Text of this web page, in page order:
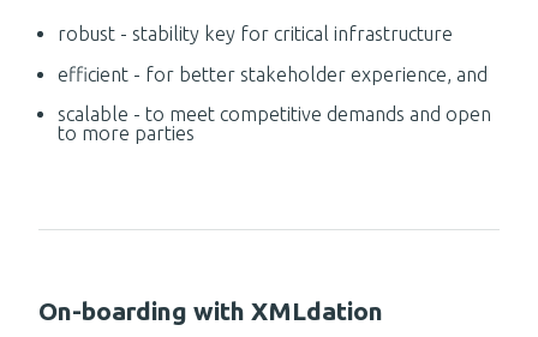
robust - stability key for critical infrastructure
efficient - for better stakeholder experience, and
scalable -to meet competitive demands and open
to more parties
On-boarding with XMLdation